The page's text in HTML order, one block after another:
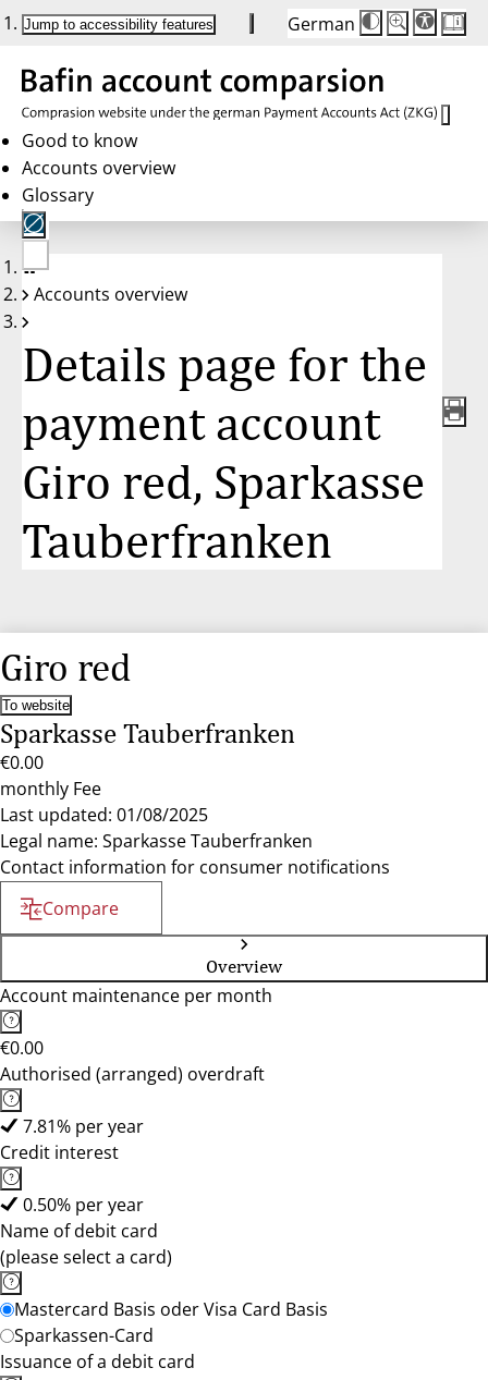
Jump to accessibility features German
Die
Schriftgröße
Buttons
auf
100%
zurückgesetzt.
Schriftgröße:
100%
Good to know
Accounts overview
Glossary
No
account
Accounts overview
Details page for the
payment account
Giro red, Sparkasse
Tauberfranken
Giro red
To website
Sparkasse Tauberfranken
€0.00
monthly Fee
Last updated: 01/08/2025
Legal name: Sparkasse Tauberfranken
Contact information for consumer notifications
Compare
Overview
Account maintenance per month
€0.00
Authorised (arranged) overdraft
7.81% per year
Credit interest
0.50% per year
Name of debit card
(please select a card)
Mastercard Basis oder Visa Card Basis
Sparkassen-Card
Issuance of a debit card